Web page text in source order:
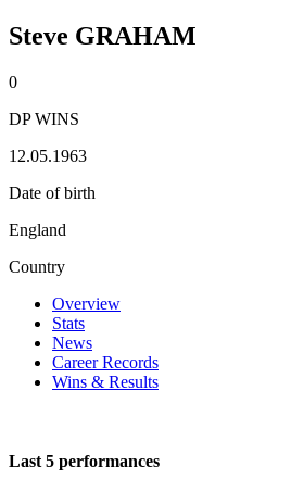
Steve GRAHAM
0
DP WINS
12.05.1963
Date of birth
England
Country
Overview
Stats
News
Career Records
Wins & Results
Last 5 performances